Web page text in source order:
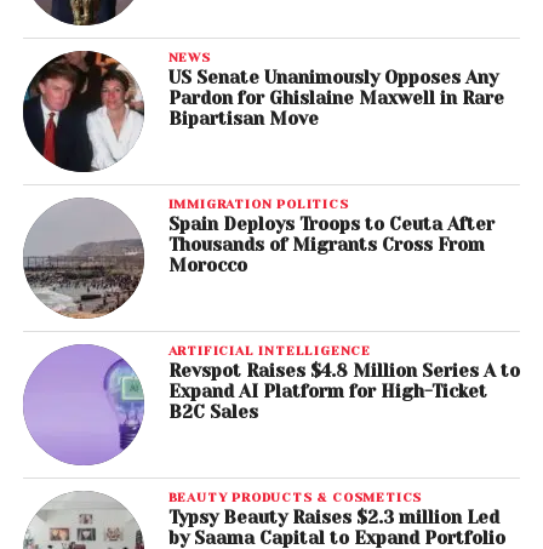
NEWS
US Senate Unanimously Opposes Any
Pardon for Ghislaine Maxwell in Rare
Bipartisan Move
IMMIGRATION POLITICS
Spain Deploys Troops to Ceuta After
Thousands of Migrants Cross From
Morocco
ARTIFICIAL INTELLIGENCE
Revspot Raises $4.8 Million Series A to
Expand AI Platform for High-Ticket
B2C Sales
BEAUTY PRODUCTS & COSMETICS
Typsy Beauty Raises $2.3 million Led
by Saama Capital to Expand Portfolio